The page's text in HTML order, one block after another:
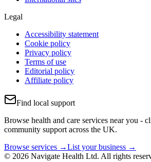
Legal
Accessibility statement
Cookie policy
Privacy policy
Terms of use
Editorial policy
Affiliate policy
Find local support
Browse health and care services near you -
community support across the UK.
Browse services →List your business →
© 2026 Navigate Health Ltd. All rights